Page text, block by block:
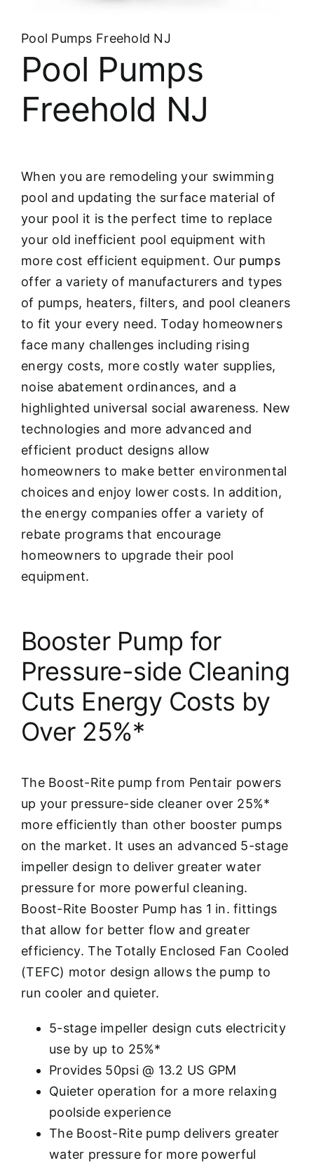
FINANCING
Pool Pumps Freehold NJ
Pool Pumps
Freehold NJ
When you are remodeling your swimming
pool and updating the surface material of
your pool it is the perfect time to replace
your old inefficient pool equipment with
more cost efficient equipment. Our pumps
offer a variety of manufacturers and types
of pumps, heaters, filters, and pool cleaners
to fit your every need. Today homeowners
face many challenges including rising
energy costs, more costly water supplies,
noise abatement ordinances, and a
highlighted universal social awareness. New
technologies and more advanced and
efficient product designs allow
homeowners to make better environmental
choices and enjoy lower costs. In addition,
the energy companies offer a variety of
rebate programs that encourage
homeowners to upgrade their pool
equipment.
Booster Pump for
Pressure-side Cleaning
Cuts Energy Costs by
Over 25%*
The Boost-Rite pump from Pentair powers
up your pressure-side cleaner over 25%*
more efficiently than other booster pumps
on the market. It uses an advanced 5-stage
impeller design to deliver greater water
pressure for more powerful cleaning.
Boost-Rite Booster Pump has 1 in. fittings
that allow for better flow and greater
efficiency. The Totally Enclosed Fan Cooled
(TEFC) motor design allows the pump to
run cooler and quieter.
5-stage impeller design cuts electricity
use by up to 25%*
Provides 50psi @ 13.2 US GPM
Quieter operation for a more relaxing
poolside experience
The Boost-Rite pump delivers greater
water pressure for more powerful